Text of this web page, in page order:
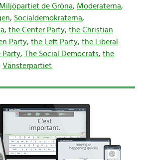
Miljöpartiet de Gröna, Moderaterna,
, Socialdemokraterna,
, the Center Party, the Christian
Party, the Left Party, the Liberal
Party, The Social Democrats, the
Vänsterpartiet